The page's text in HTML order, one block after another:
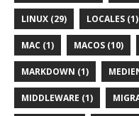
LINUX (29) LOCALES (1)
MAC (1) MACOS (10)
MARKDOWN (1)
MIDDLEWARE (1)